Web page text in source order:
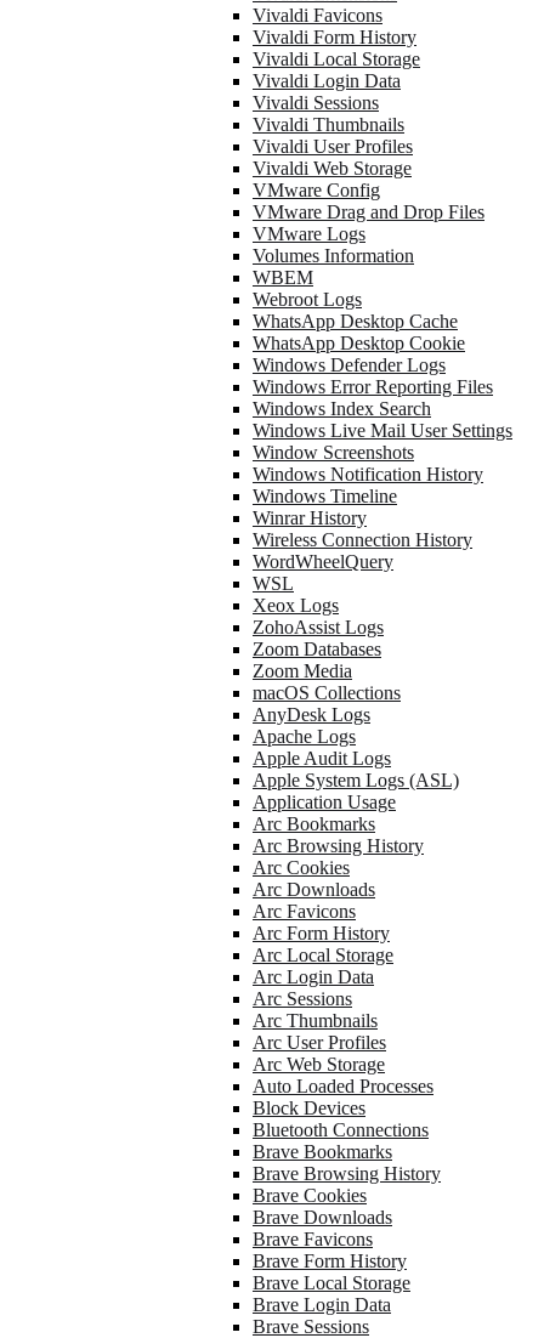
Vivaldi Favicons
Vivaldi Form History
Vivaldi Local Storage
Vivaldi Login Data
Vivaldi Sessions
Vivaldi Thumbnails
Vivaldi User Profiles
Vivaldi Web Storage
VMware Config
VMware Drag and Drop Files
VMware Logs
Volumes Information
WBEM
Webroot Logs
WhatsApp Desktop Cache
WhatsApp Desktop Cookie
Windows Defender Logs
Windows Error Reporting Files
Windows Index Search
Windows Live Mail User Settings
Window Screenshots
Windows Notification History
Windows Timeline
Winrar History
Wireless Connection History
WordWheelQuery
WSL
Xeox Logs
ZohoAssist Logs
Zoom Databases
Zoom Media
macOS Collections
AnyDesk Logs
Apache Logs
Apple Audit Logs
Apple System Logs (ASL)
Application Usage
Arc Bookmarks
Arc Browsing History
Arc Cookies
Arc Downloads
Arc Favicons
Arc Form History
Arc Local Storage
Arc Login Data
Arc Sessions
Arc Thumbnails
Arc User Profiles
Arc Web Storage
Auto Loaded Processes
Block Devices
Bluetooth Connections
Brave Bookmarks
Brave Browsing History
Brave Cookies
Brave Downloads
Brave Favicons
Brave Form History
Brave Local Storage
Brave Login Data
Brave Sessions